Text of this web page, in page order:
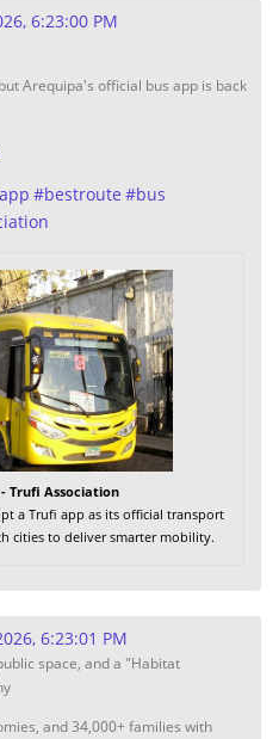
6:23:00 PM
Arequipa's official bus app is back
app #bestroute #bus
Trufi Association
a Trufi app as its official transport
cities to deliver smarter mobility.
6:23:01 PM
space, and a "Habitat
and 34,000+ families with